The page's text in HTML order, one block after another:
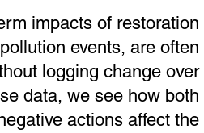
impacts of restoration
events, are often
logging change over
data, we see how both
actions affect the